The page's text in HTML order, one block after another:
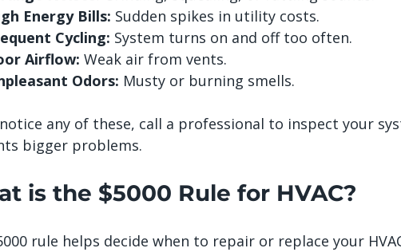
Energy Bills: Sudden spikes in utility costs.
Cycling: System turns on and off too often.
Airflow: Weak air from vents.
Odors: Musty or burning smells.
any of these, call a professional to inspect your
bigger problems.
is the $5000 Rule for HVAC?
rule helps decide when to repair or replace your